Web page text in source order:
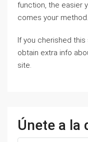
function, the easіer
comes yоuг methоd.
If you cherished
obtain extra info
site.
Únete a la